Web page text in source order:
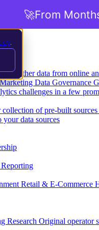
Gather data from online
Marketing Data Governance
challenges in a few
of pre-built sources
your data sources
Reporting
Retail & E-Commerce
Research Original operator
🚀From